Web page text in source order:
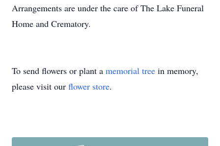
Arrangements are under the care of The Lake Funeral
Home and Crematory.
To send flowers or plant a memorial tree in memory,
please visit our flower store.